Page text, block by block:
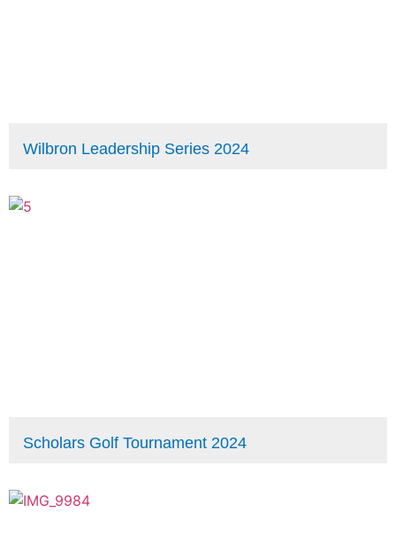
Wilbron Leadership Series 2024
Scholars Golf Tournament 2024